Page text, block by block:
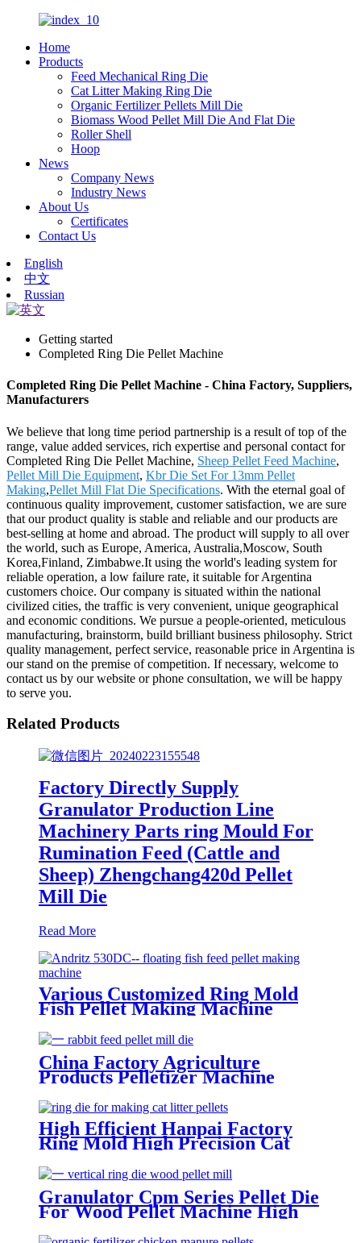
Home
Products
Feed Mechanical Ring Die
Cat Litter Making Ring Die
Organic Fertilizer Pellets Mill Die
Biomass Wood Pellet Mill Die And Flat Die
Roller Shell
Hoop
News
Company News
Industry News
About Us
Certificates
Contact Us
English
中文
Russian
Getting started
Completed Ring Die Pellet Machine
Completed Ring Die Pellet Machine - China Factory, Suppliers,
Manufacturers
We believe that long time period partnership is a result of top of the
range, value added services, rich expertise and personal contact for
Completed Ring Die Pellet Machine, Sheep Pellet Feed Machine,
Pellet Mill Die Equipment, Kbr Die Set For 13mm Pellet
Making,Pellet Mill Flat Die Specifications. With the eternal goal of
continuous quality improvement, customer satisfaction, we are sure
that our product quality is stable and reliable and our products are
best-selling at home and abroad. The product will supply to all over
the world, such as Europe, America, Australia,Moscow, South
Korea,Finland, Zimbabwe.It using the world's leading system for
reliable operation, a low failure rate, it suitable for Argentina
customers choice. Our company is situated within the national
civilized cities, the traffic is very convenient, unique geographical
and economic conditions. We pursue a people-oriented, meticulous
manufacturing, brainstorm, build brilliant business philosophy. Strict
quality management, perfect service, reasonable price in Argentina is
our stand on the premise of competition. If necessary, welcome to
contact us by our website or phone consultation, we will be happy
to serve you.
Related Products
Factory Directly Supply
Granulator Production Line
Machinery Parts ring Mould For
Rumination Feed (Cattle and
Sheep) Zhengchang420d Pellet
Mill Die
Read More
Various Customized Ring Mold
Fish Pellet Making Machine
Good Surface Finish Apply For
Famsun Series Customized Top
Quality Pellet Mill Die
China Factory Agriculture
Products Pelletizer Machine
Animal Feeds Rabbit Feed Apply
For Buhler420e Pellet Mill Die
High Efficient Hanpai Factory
Ring Mold High Precision Cat
Litter Making Machine Low
Compression Ratio Pellet Mill Die
Granulator Cpm Series Pellet Die
For Wood Pellet Machine High
Speed Biomass Wood Big Hole